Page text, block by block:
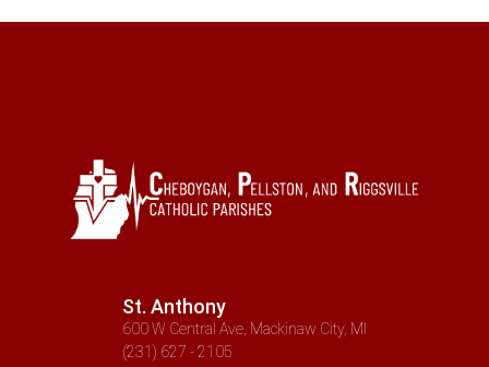
St. Anthony
600 W Central Ave, Mackinaw City, MI
(231) 627 - 2105